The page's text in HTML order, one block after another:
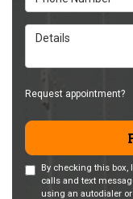
Details
Request appointment?
By checking this
calls and text
using an autodialer